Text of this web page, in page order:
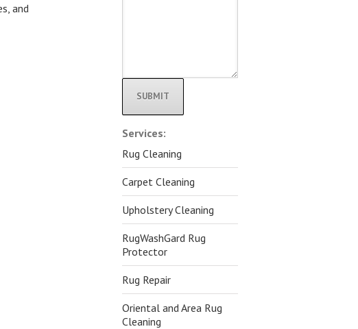
and
Alternative:
Services:
Rug Cleaning
Carpet Cleaning
Upholstery Cleaning
RugWashGard Rug
Protector
Rug Repair
Oriental and Area Rug
Cleaning